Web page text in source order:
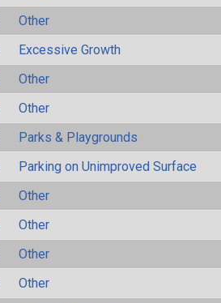
Other
Excessive Growth
Other
Other
Parks & Playgrounds
Parking on Unimproved Surface
Other
Other
Other
Other